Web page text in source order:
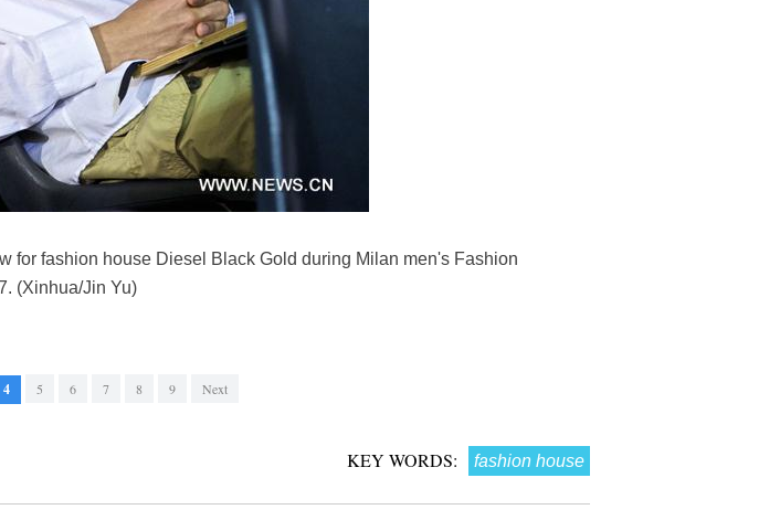
for fashion house Diesel Black Gold during Milan men's Fashion
(Xinhua/Jin Yu)
4 5 6 7 8 9 Next
KEY WORDS: fashion house